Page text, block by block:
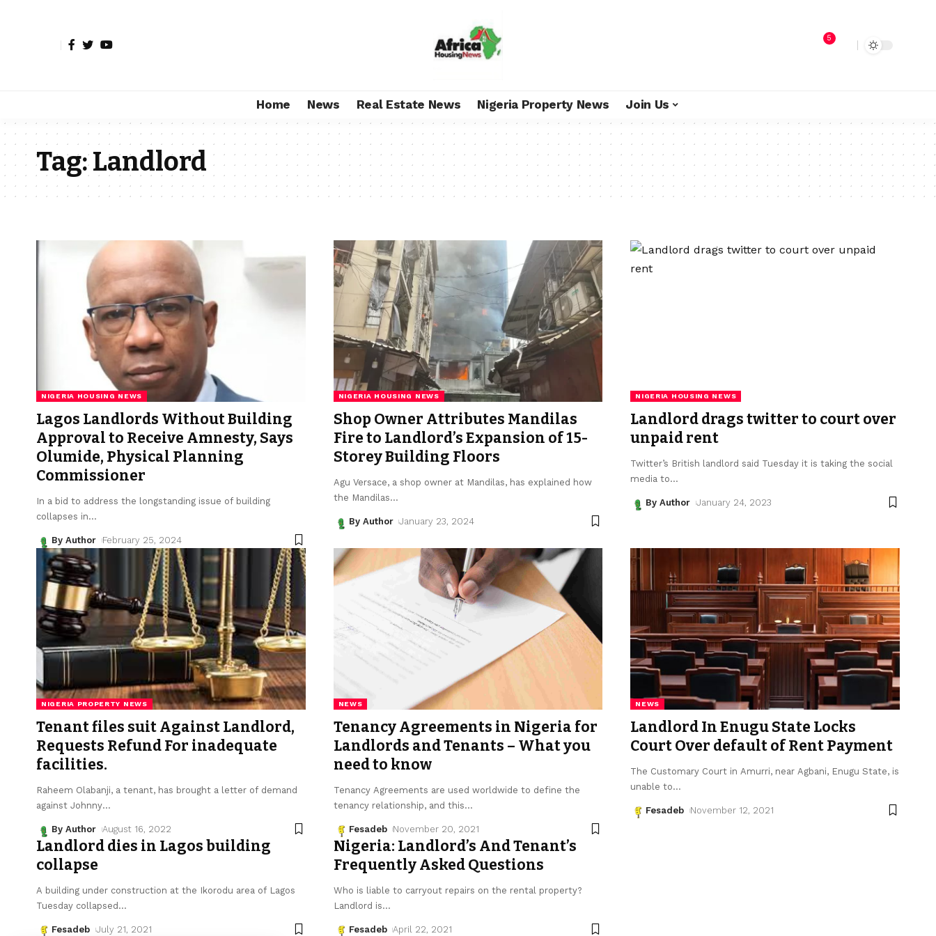
5
Home News Real Estate News Nigeria Property News Join Us
Tag:Landlord
NIGERIA HOUSING NEWS
Lagos Landlords Without Building
Approval to Receive Amnesty, Says
Olumide, Physical Planning
Commissioner
In a bid to address the longstanding issue of building
collapses in…
By Author February 25, 2024
NIGERIA HOUSING NEWS
Shop Owner Attributes Mandilas
Fire to Landlord’s Expansion of 15-
Storey Building Floors
Agu Versace, a shop owner at Mandilas, has explained how
the Mandilas…
By Author January 23, 2024
NIGERIA HOUSING NEWS
Landlord drags twitter to court over
unpaid rent
Twitter’s British landlord said Tuesday it is taking the social
media to…
By Author January 24, 2023
NIGERIA PROPERTY NEWS
Tenant files suit Against Landlord,
Requests Refund For inadequate
facilities.
Raheem Olabanji, a tenant, has brought a letter of demand
against Johnny…
By Author August 16, 2022
NEWS
Tenancy Agreements in Nigeria for
Landlords and Tenants – What you
need to know
Tenancy Agreements are used worldwide to define the
tenancy relationship, and this…
Fesadeb November 20, 2021
NEWS
Landlord In Enugu State Locks
Court Over default of Rent Payment
The Customary Court in Amurri, near Agbani, Enugu State, is
unable to…
Fesadeb November 12, 2021
Landlord dies in Lagos building
collapse
A building under construction at the Ikorodu area of Lagos
Tuesday collapsed …
Fesadeb July 21, 2021
Nigeria: Landlord’s And Tenant’s
Frequently Asked Questions
Who is liable to carryout repairs on the rental property?
Landlord is…
Fesadeb April 22, 2021